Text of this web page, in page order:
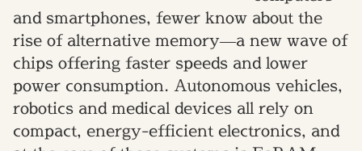
and smartphones, fewer know about the
rise of alternative memory—a new wave of
chips offering faster speeds and lower
power consumption. Autonomous vehicles,
robotics and medical devices all rely on
compact, energy-efficient electronics, and